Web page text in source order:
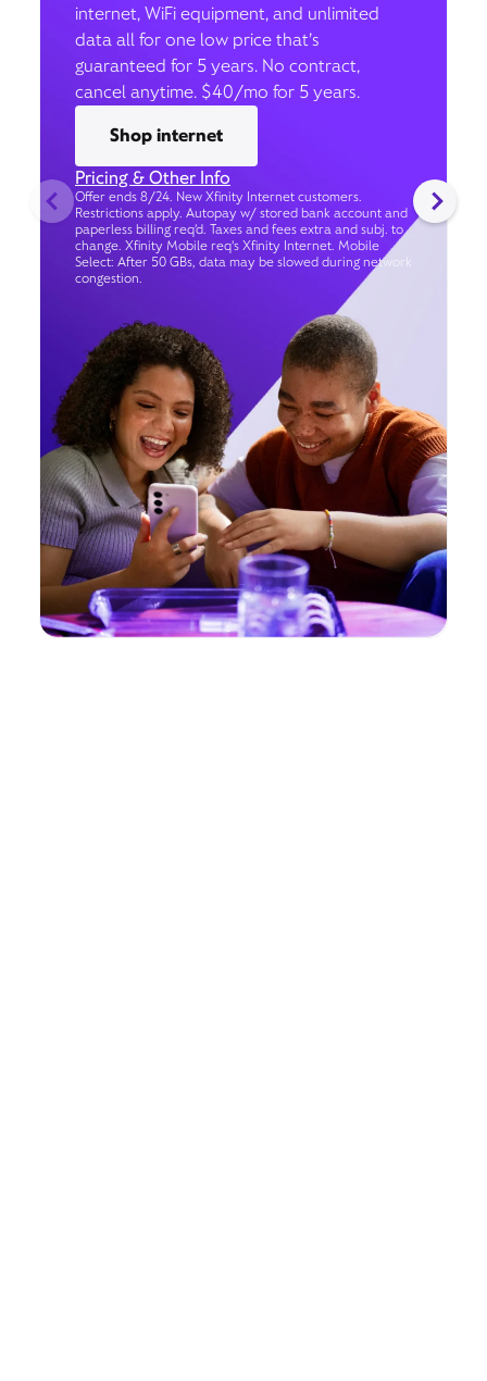
internet, WiFi equipment, and unlimited
data all for one low price that’s
guaranteed for 5 years. No contract,
cancel anytime. $40/mo for 5 years.
Shop internet
Pricing & Other Info
Offer ends 8/24. New Xfinity Internet customers.
Restrictions apply. Autopay w/ stored bank account and
paperless billing req’d. Taxes and fees extra and subj. to
change. Xfinity Mobile req's Xfinity Internet. Mobile
Select: After 50 GBs, data may be slowed during network
congestion.